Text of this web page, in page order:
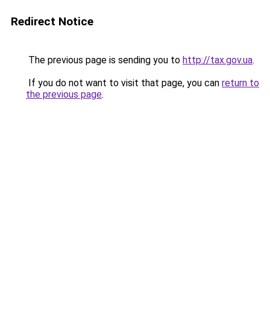
Redirect Notice
The previous page is sending you to http://tax.gov.ua.
If you do not want to visit that page, you can return to
the previous page.